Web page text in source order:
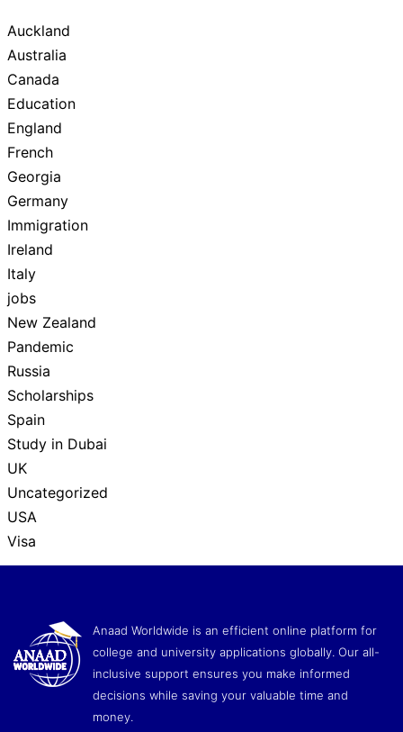
Auckland
Australia
Canada
Education
England
French
Georgia
Germany
Immigration
Ireland
Italy
jobs
New Zealand
Pandemic
Russia
Scholarships
Spain
Study in Dubai
UK
Uncategorized
USA
Visa
Anaad Worldwide is an efficient online platform for
college and university applications globally. Our all-
inclusive support ensures you make informed
decisions while saving your valuable time and
money.